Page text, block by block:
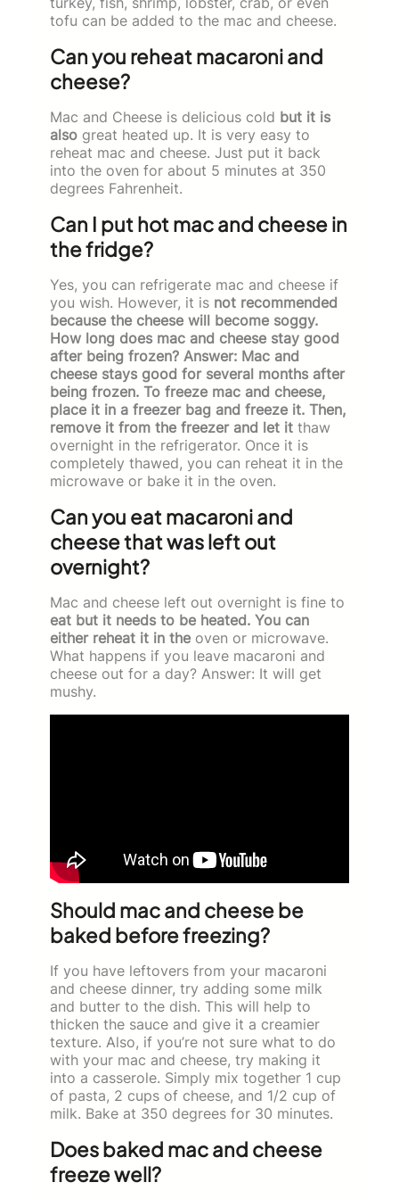
tofu can be added to the mac and cheese.
Can you reheat macaroni and
cheese?
Mac and Cheese is delicious cold but it is
also great heated up. It is very easy to
reheat mac and cheese. Just put it back
into the oven for about 5 minutes at 350
degrees Fahrenheit.
Can I put hot mac and cheese in
the fridge?
Yes, you can refrigerate mac and cheese if
you wish. However, it is not recommended
because the cheese will become soggy.
How long does mac and cheese stay good
after being frozen? Answer: Mac and
cheese stays good for several months after
being frozen. To freeze mac and cheese,
place it in a freezer bag and freeze it. Then,
remove it from the freezer and let it thaw
overnight in the refrigerator. Once it is
completely thawed, you can reheat it in the
microwave or bake it in the oven.
Can you eat macaroni and
cheese that was left out
overnight?
Mac and cheese left out overnight is fine to
eat but it needs to be heated. You can
either reheat it in the oven or microwave.
What happens if you leave macaroni and
cheese out for a day? Answer: It will get
mushy.
Should mac and cheese be
baked before freezing?
If you have leftovers from your macaroni
and cheese dinner, try adding some milk
and butter to the dish. This will help to
thicken the sauce and give it a creamier
texture. Also, if you’re not sure what to do
with your mac and cheese, try making it
into a casserole. Simply mix together 1 cup
of pasta, 2 cups of cheese, and 1/2 cup of
milk. Bake at 350 degrees for 30 minutes.
Does baked mac and cheese
freeze well?